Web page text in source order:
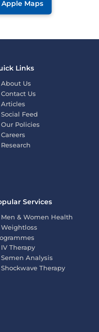
Apple Maps
Links
About Us
Contact Us
Articles
Social Feed
Our Policies
Careers
Research
Services
Men & Women Health
Weightloss
IV Therapy
Semen Analysis
Shockwave Therapy